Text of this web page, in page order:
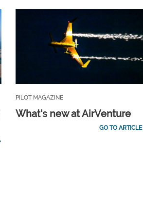
PILOT MAGAZINE
What's new at AirVenture
GO TO ARTICLE